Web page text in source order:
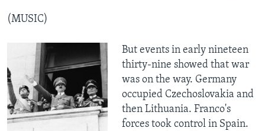
(MUSIC)
But events in early nineteen
thirty-nine showed that war
was on the way. Germany
occupied Czechoslovakia and
then Lithuania. Franco's
forces took control in Spain.